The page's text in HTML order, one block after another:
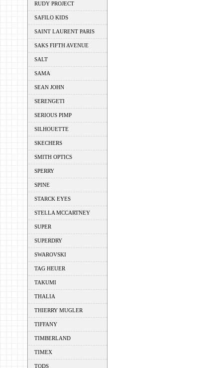
RUDY PROJECT
SAFILO KIDS
SAINT LAURENT PARIS
SAKS FIFTH AVENUE
SALT
SAMA
SEAN JOHN
SERENGETI
SERIOUS PIMP
SILHOUETTE
SKECHERS
SMITH OPTICS
SPERRY
SPINE
STARCK EYES
STELLA MCCARTNEY
SUPER
SUPERDRY
SWAROVSKI
TAG HEUER
TAKUMI
THALIA
THIERRY MUGLER
TIFFANY
TIMBERLAND
TIMEX
TODS